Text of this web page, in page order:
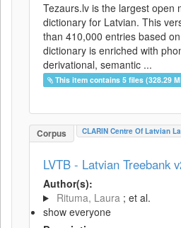
Tezaurs.lv is the largest open
dictionary for Latvian. This
than 410,000 entries based
dictionary is enriched with
derivational, semantic ...
This item contains 5 files (328.29
Corpus CLARIN Centre Of Latvian
LVTB - Latvian Treebank
Author(s):
Rituma, Laura ; et al.
show everyone